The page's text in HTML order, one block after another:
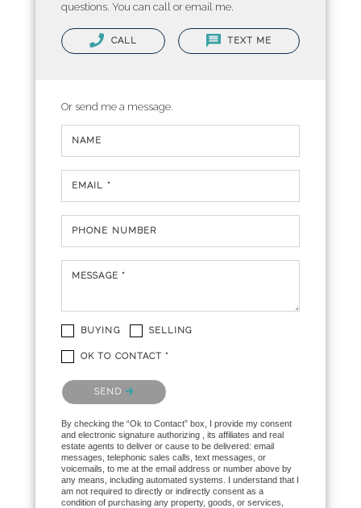
questions. You can call or email me.
CALL TEXT ME
Or send me a message.
NAME
EMAIL *
PHONE NUMBER
MESSAGE *
BUYING SELLING
OK TO CONTACT *
Please confirm that you are not a robot.
SEND
By checking the “Ok to Contact” box, I provide my consent
and electronic signature authorizing , its affiliates and real
estate agents to deliver or cause to be delivered: email
messages, telephonic sales calls, text messages, or
voicemails, to me at the email address or number above by
any means, including automated systems. I understand that I
am not required to directly or indirectly consent as a
condition of purchasing any property, goods, or services,